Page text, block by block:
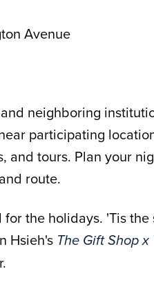
Avenue
neighboring
participating
and tours. Plan your
route.
the holidays. 'Tis
Hsieh's The Gift Shop